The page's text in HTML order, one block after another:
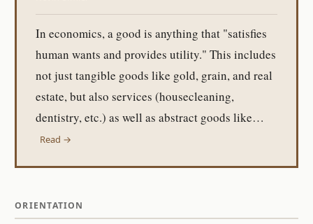
In economics, a good is anything that "satisfies
human wants and provides utility." This includes
not just tangible goods like gold, grain, and real
estate, but also services (housecleaning,
dentistry, etc.) as well as abstract goods like…
Read →
ORIENTATION